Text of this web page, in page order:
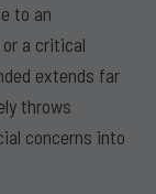
to an
a critical
extends far
throws
concerns into